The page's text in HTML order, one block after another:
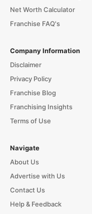
Net Worth Calculator
Franchise FAQ's
Company Information
Disclaimer
Privacy Policy
Franchise Blog
Franchising Insights
Terms of Use
Navigate
About Us
Advertise with Us
Contact Us
Help & Feedback